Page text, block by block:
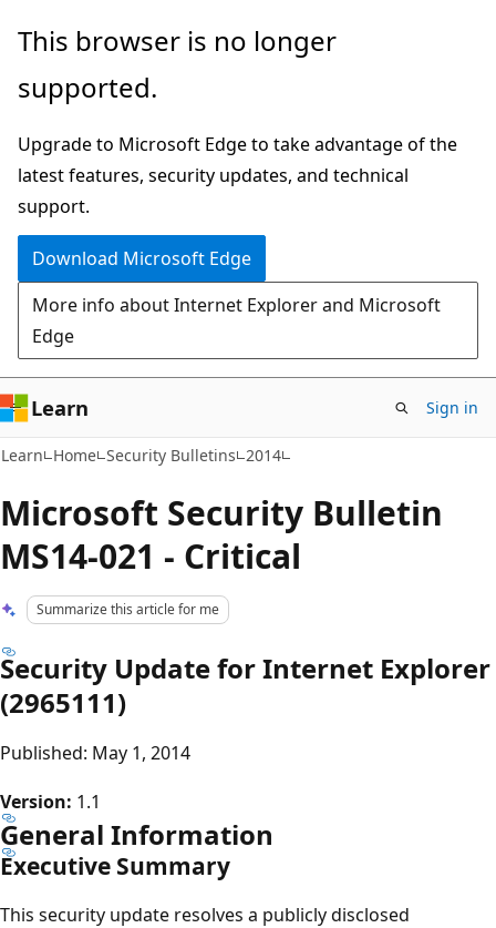
Skip
main
Skip
Ask
chat
experience
This browser is no longer
supported.
Upgrade to Microsoft Edge to take advantage of the
latest features, security updates, and technical
support.
Download Microsoft Edge
More info about Internet Explorer and Microsoft
Edge
Learn Sign in
Learn Home Security Bulletins 2014
Microsoft Security Bulletin
MS14-021 - Critical
Summarize this article for me
Security Update for Internet Explorer
(2965111)
Published: May 1, 2014
Version: 1.1
General Information
Executive Summary
This security update resolves a publicly disclosed